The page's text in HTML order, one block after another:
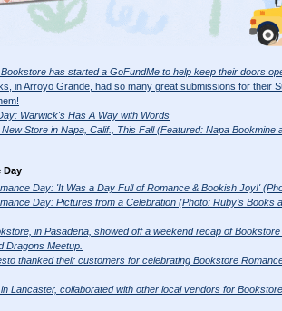
Bookstore has started a GoFundMe to help keep their doors
in Arroyo Grande, had so many great submissions for their
Warwick's Has A Way with Words
Store in Napa, Calif., This Fall (Featured: Napa Bookmine
Day
Day: 'It Was a Day Full of Romance & Bookish Joy!'
Day: Pictures from a Celebration (Photo: Ruby’s Books
in Pasadena, showed off a weekend recap of
Dragons Meetup.
thanked their customers for celebrating Bookstore
in Lancaster, collaborated with other local vendors for